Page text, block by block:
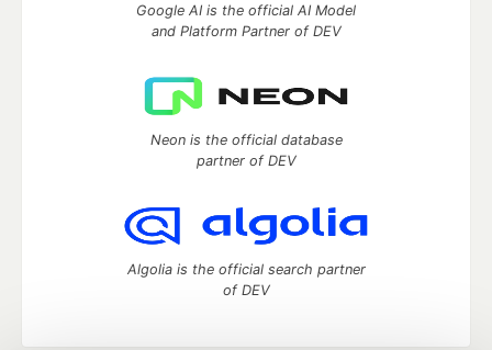
Google AI is the official AI Model
and Platform Partner of DEV
Neon is the official database
partner of DEV
Algolia is the official search partner
of DEV